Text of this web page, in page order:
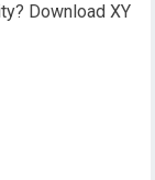
Download XY